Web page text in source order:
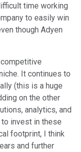
time working
to easily win
though Adyen
It continues to
(this is a huge
on the other
analytics, and
invest in these
footprint, I think
and further